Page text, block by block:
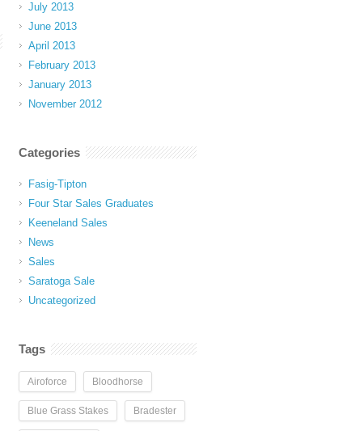
July 2013
June 2013
April 2013
February 2013
January 2013
November 2012
Categories
Fasig-Tipton
Four Star Sales Graduates
Keeneland Sales
News
Sales
Saratoga Sale
Uncategorized
Tags
Airoforce Bloodhorse
Blue Grass Stakes Bradester